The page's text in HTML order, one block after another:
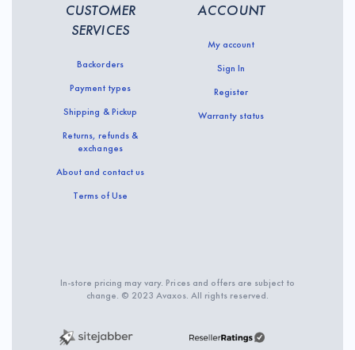
CUSTOMER
SERVICES
Backorders
Payment types
Shipping & Pickup
Returns, refunds &
exchanges
About and contact us
Terms of Use
ACCOUNT
My account
Sign In
Register
Warranty status
In-store pricing may vary. Prices and offers are subject to
change. © 2023 Avaxos. All rights reserved.